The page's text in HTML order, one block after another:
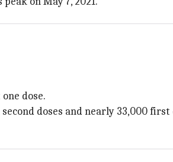
dose.
doses and nearly 33,000 first